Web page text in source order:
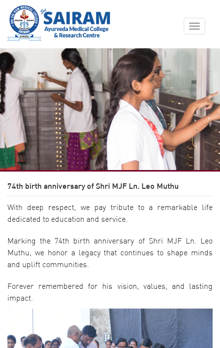
Toggle
74th birth anniversary of Shri MJF Ln. Leo Muthu
With deep respect, we pay tribute to a remarkable life
dedicated to education and service.
Marking the 74th birth anniversary of Shri MJF Ln. Leo
Muthu, we honor a legacy that continues to shape minds
and uplift communities.
Forever remembered for his vision, values, and lasting
impact.